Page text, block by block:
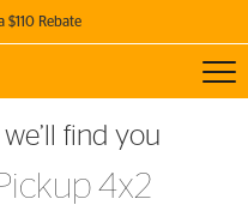
$110 Rebate
REBATE
Continental Tires!
find you
4x2